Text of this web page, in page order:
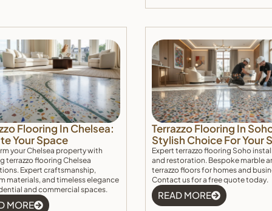
Flooring In Chelsea:
Your Space
your Chelsea property with
terrazzo flooring Chelsea
Expert craftsmanship,
materials, and timeless elegance
and commercial spaces.
MORE
Terrazzo Flooring In
Stylish Choice For Your
Expert terrazzo flooring Soho
and restoration. Bespoke marble
terrazzo floors for homes and
Contact us for a free quote today.
READ MORE